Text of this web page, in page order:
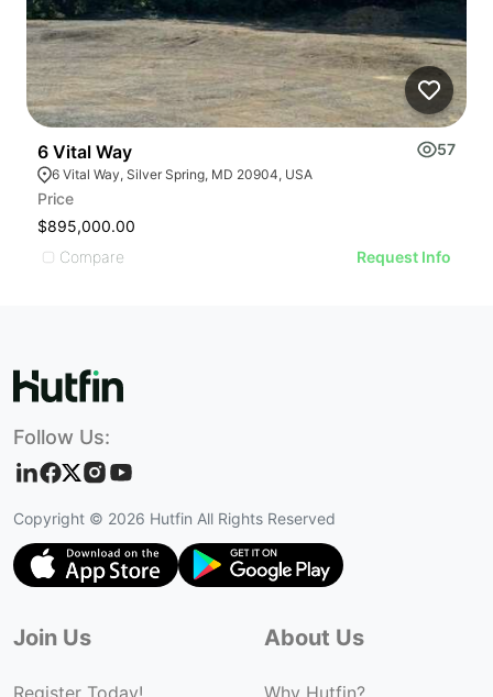
6 Vital Way 57
6 Vital Way, Silver Spring, MD 20904, USA
Price
$895,000.00
Compare
Request Info
Follow Us:
Copyright © 2026 Hutfin All Rights Reserved
Join Us
Register Today!
About Us
Why Hutfin?